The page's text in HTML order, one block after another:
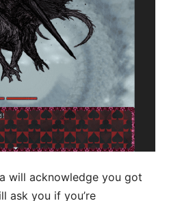
will acknowledge you got
ask you if you’re